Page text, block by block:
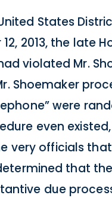
States
2013, the late
violated Mr.
Shoemaker
were
even
very officials
that
due